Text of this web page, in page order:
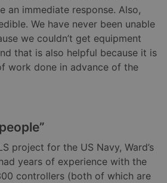
an immediate response. Also,
We have never been unable
we couldn’t get equipment
that is also helpful because it is
work done in advance of the
project for the US Navy, Ward’s
years of experience with the
controllers (both of which are